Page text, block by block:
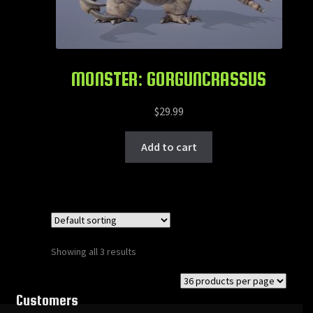
MONSTER: GORGUNCRASSUS
$29.99
Add to cart
Showing all 3 results
Customers